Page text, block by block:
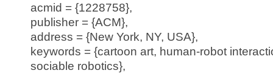
acmid = {1228758},
publisher = {ACM},
address = {New York, NY, USA},
keywords = {cartoon art, human-robot
sociable robotics},